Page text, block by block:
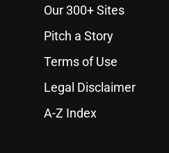
Our 300+ Sites
Pitch a Story
Terms of Use
Legal Disclaimer
A-Z Index